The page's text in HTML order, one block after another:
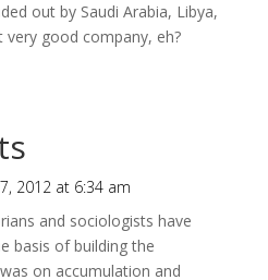
out by Saudi Arabia, Libya,
good company, eh?
2012 at 6:34 am
and sociologists have
basis of building the
on accumulation and